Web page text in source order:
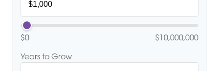
$0 $10,000,000
Years to Grow